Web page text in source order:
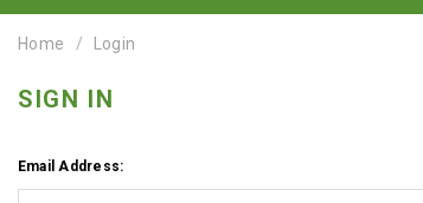
Home Login
SIGN IN
Email Address: